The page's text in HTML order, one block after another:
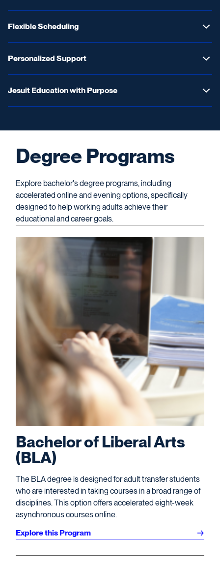
Flexible Scheduling
Personalized Support
Jesuit Education with Purpose
Degree Programs
Explore bachelor's degree programs, including
accelerated online and evening options, specifically
designed to help working adults achieve their
educational and career goals.
Bachelor of Liberal Arts
(BLA)
The BLA degree is designed for adult transfer students
who are interested in taking courses in a broad range of
disciplines. This option offers accelerated eight-week
asynchronous courses online.
Explore this Program